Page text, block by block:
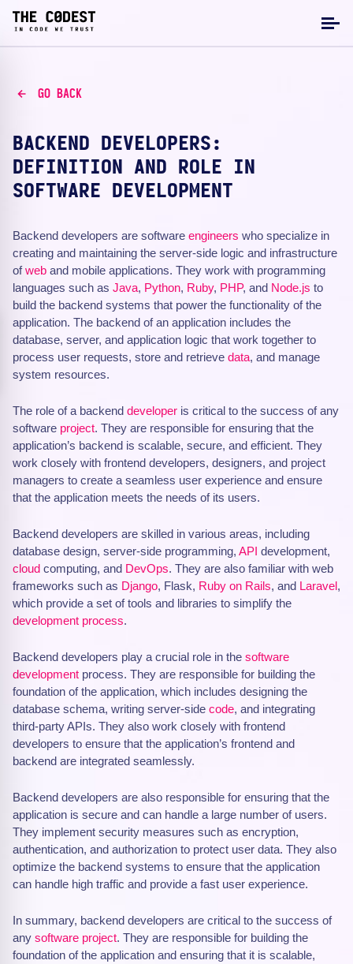
GO BACK
BACKEND DEVELOPERS:
DEFINITION AND ROLE IN
SOFTWARE DEVELOPMENT
Backend developers are software engineers who specialize in
creating and maintaining the server-side logic and infrastructure
ofweb and mobile applications. They work with programming
languages such as Java, Python, Ruby, PHP, and Node.js to
build the backend systems that power the functionality of the
application. The backend of an application includes the
database, server, and application logic that work together to
process user requests, store and retrieve data, and manage
system resources.
The role of a backend developer is critical to the success of any
software project. They are responsible for ensuring that the
application’s backend is scalable, secure, and efficient. They
work closely with frontend developers, designers, and project
managers to create a seamless user experience and ensure
that the application meets the needs of its users.
Backend developers are skilled in various areas, including
database design, server-side programming, API development,
cloud computing, and DevOps. They are also familiar with web
frameworks such as Django, Flask, Ruby on Rails, and Laravel,
which provide a set of tools and libraries to simplify the
development process.
Backend developers play a crucial role in the software
development process. They are responsible for building the
foundation of the application, which includes designing the
database schema, writing server-side code, and integrating
third-party APIs. They also work closely with frontend
developers to ensure that the application’s frontend and
backend are integrated seamlessly.
Backend developers are also responsible for ensuring that the
application is secure and can handle a large number of users.
They implement security measures such as encryption,
authentication, and authorization to protect user data. They also
optimize the backend systems to ensure that the application
can handle high traffic and provide a fast user experience.
In summary, backend developers are critical to the success of
any software project. They are responsible for building the
foundation of the application and ensuring that it is scalable,